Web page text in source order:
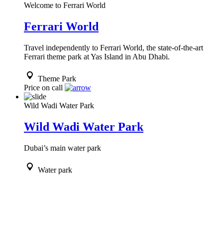
Welcome to Ferrari World
Ferrari World
Travel independently to Ferrari World, the state-of-the-art
Ferrari theme park at Yas Island in Abu Dhabi.
Theme Park
Price on call
Wild Wadi Water Park
Wild Wadi Water Park
Dubai’s main water park
Water park